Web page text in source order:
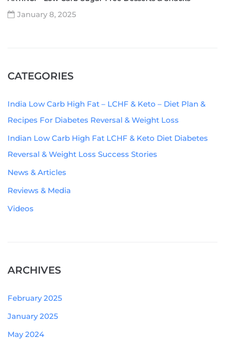
January 8, 2025
CATEGORIES
India Low Carb High Fat – LCHF & Keto – Diet Plan &
Recipes For Diabetes Reversal & Weight Loss
Indian Low Carb High Fat LCHF & Keto Diet Diabetes
Reversal & Weight Loss Success Stories
News & Articles
Reviews & Media
Videos
ARCHIVES
February 2025
January 2025
May 2024